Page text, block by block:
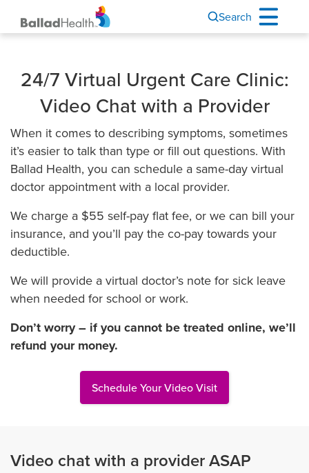
Search
24/7 Virtual Urgent Care Clinic:
Video Chat with a Provider
When it comes to describing symptoms, sometimes
it’s easier to talk than type or fill out questions. With
Ballad Health, you can schedule a same-day virtual
doctor appointment with a local provider.
We charge a $55 self-pay flat fee, or we can bill your
insurance, and you’ll pay the co-pay towards your
deductible.
We will provide a virtual doctor’s note for sick leave
when needed for school or work.
Don’t worry – if you cannot be treated online, we’ll
refund your money.
Schedule Your Video Visit
Video chat with a provider ASAP